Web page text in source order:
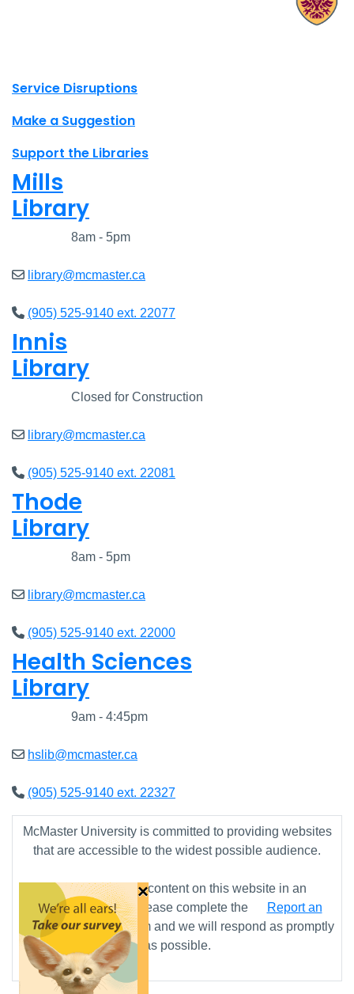
Site footer links
Service Disruptions
Make a Suggestion
Support the Libraries
Mills
Library
8am - 5pm
library@mcmaster.ca
(905) 525-9140 ext. 22077
Innis
Library
Closed for Construction
library@mcmaster.ca
(905) 525-9140 ext. 22081
Thode
Library
8am - 5pm
library@mcmaster.ca
(905) 525-9140 ext. 22000
Health Sciences
Library
9am - 4:45pm
hslib@mcmaster.ca
(905) 525-9140 ext. 22327
McMaster University is committed to providing websites
that are accessible to the widest possible audience.
If you require any content on this website in an
alternative format, please complete the
Report an
Accessibility Issueform and we will respond as promptly
as possible.
×